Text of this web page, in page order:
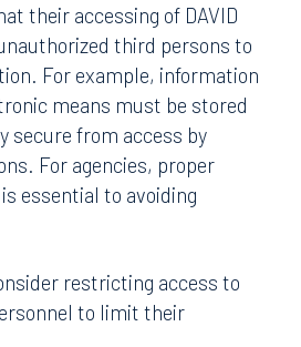
their accessing of DAVID
third persons to
For example, information
means must be stored
secure from access by
For agencies, proper
essential to avoiding
restricting access to
to limit their